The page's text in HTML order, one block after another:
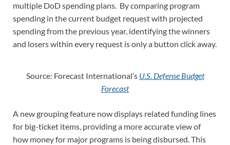
multiple DoD spending plans. By comparing program
spending in the current budget request with projected
spending from the previous year, identifying the winners
and losers within every request is only a button click away.
Source: Forecast International’s U.S. Defense Budget
Forecast
A new grouping feature now displays related funding lines
for big-ticket items, providing a more accurate view of
how money for major programs is being disbursed. This